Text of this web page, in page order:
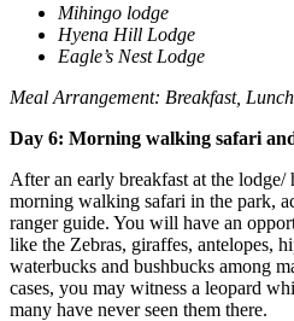
Mihingo lodge
Hyena Hill Lodge
Eagle’s Nest Lodge
Meal Arrangement: Breakfast,
Day 6: Morning walking safari
After an early breakfast at the
morning walking safari in the park,
ranger guide. You will have an
like the Zebras, giraffes, antelopes,
waterbucks and bushbucks among
cases, you may witness a leopard
many have never seen them there.